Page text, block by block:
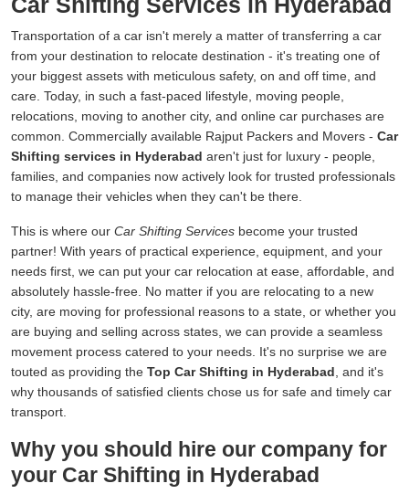
Transportation of a car isn't merely a matter of transferring a car
from your destination to relocate destination - it's treating one of
your biggest assets with meticulous safety, on and off time, and
care. Today, in such a fast-paced lifestyle, moving people,
relocations, moving to another city, and online car purchases are
common. Commercially available Rajput Packers and Movers - Car
Shifting services in Hyderabad aren't just for luxury - people,
families, and companies now actively look for trusted professionals
to manage their vehicles when they can't be there.
This is where our Car Shifting Services become your trusted
partner! With years of practical experience, equipment, and your
needs first, we can put your car relocation at ease, affordable, and
absolutely hassle-free. No matter if you are relocating to a new
city, are moving for professional reasons to a state, or whether you
are buying and selling across states, we can provide a seamless
movement process catered to your needs. It's no surprise we are
touted as providing the Top Car Shifting in Hyderabad , and it's
why thousands of satisfied clients chose us for safe and timely car
transport.
Why you should hire our company for
your Car Shifting in Hyderabad